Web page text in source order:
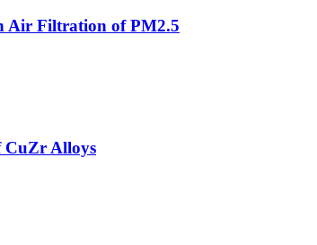
Air Filtration of PM2.5
CuZr Alloys